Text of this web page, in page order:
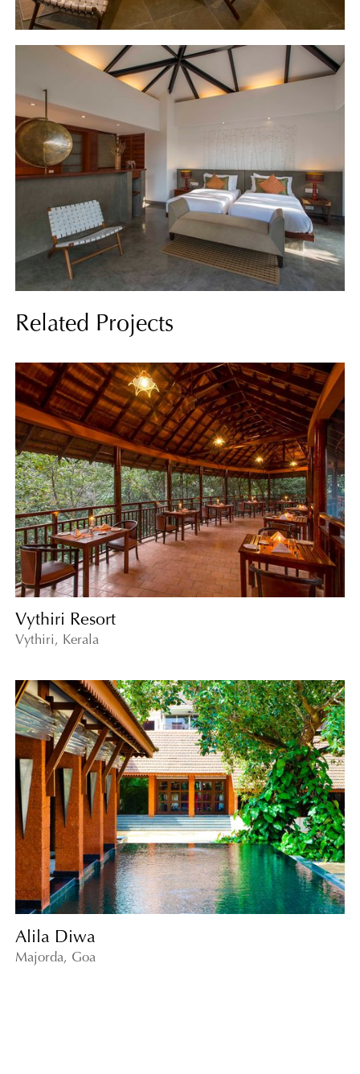
Related Projects
Vythiri Resort
Vythiri, Kerala
Alila Diwa
Majorda, Goa